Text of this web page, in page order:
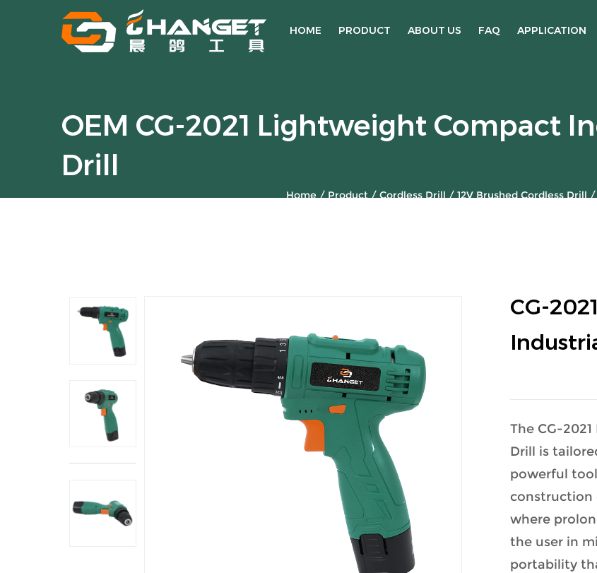
HOME PRODUCT ABOUT US FAQ APPLICATION
OEM CG-2021 Lightweight Compact
Drill
Home/Product/Cordless Drill/12V Brushed Cordless Drill
CG-
The CG-
Drill is
powerful
construction
where
the user in
portability